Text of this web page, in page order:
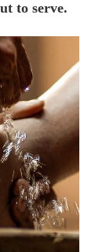
to serve.